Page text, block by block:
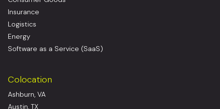
Insurance
Logistics
Energy
Software as a Service (SaaS)
Colocation
Ashburn, VA
Austin, TX